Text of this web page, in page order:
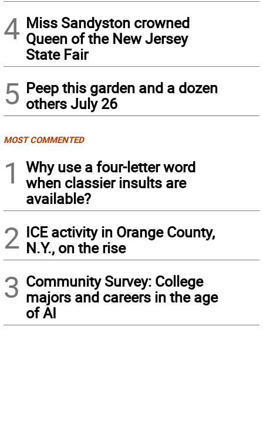
4 Miss Sandyston crowned
Queen of the New Jersey
State Fair
5 Peep this garden and a dozen
others July 26
MOST COMMENTED
1
Why use a four-letter word
when classier insults are
available?
2 ICE activity in Orange County,
N.Y., on the rise
3 Community Survey: College
majors and careers in the age
of AI